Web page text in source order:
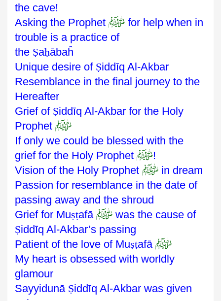
the cave!
Asking the Prophet ﷺ for help when in
trouble is a practice of
the Ṣaḥābaĥ
Unique desire of Ṣiddīq Al-Akbar
Resemblance in the final journey to the
Hereafter
Grief of Ṣiddīq Al-Akbar for the Holy
Prophet ﷺ
If only we could be blessed with the
grief for the Holy Prophet ﷺ!
Vision of the Holy Prophet ﷺ in dream
Passion for resemblance in the date of
passing away and the shroud
Grief for Muṣṭafā ﷺ was the cause of
Ṣiddīq Al-Akbar’s passing
Patient of the love of Muṣṭafā ﷺ
My heart is obsessed with worldly
glamour
Sayyidunā Ṣiddīq Al-Akbar was given